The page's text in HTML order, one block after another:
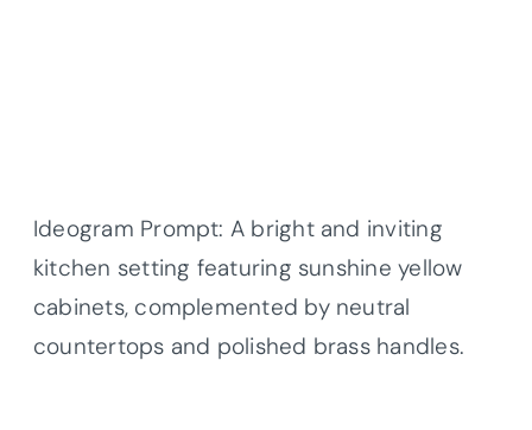
Ideogram Prompt: A bright and inviting
kitchen setting featuring sunshine yellow
cabinets, complemented by neutral
countertops and polished brass handles.